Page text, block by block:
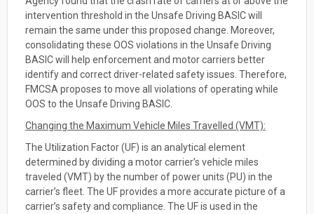
intervention threshold in the Unsafe Driving BASIC will
remain the same under this proposed change. Moreover,
consolidating these OOS violations in the Unsafe Driving
BASIC will help enforcement and motor carriers better
identify and correct driver-related safety issues. Therefore,
FMCSA proposes to move all violations of operating while
OOS to the Unsafe Driving BASIC.
Changing the Maximum Vehicle Miles Travelled (VMT):
The Utilization Factor (UF) is an analytical element
determined by dividing a motor carrier’s vehicle miles
traveled (VMT) by the number of power units (PU) in the
carrier’s fleet. The UF provides a more accurate picture of a
carrier’s safety and compliance. The UF is used in the